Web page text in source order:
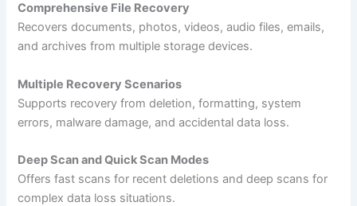
Comprehensive File Recovery
Recovers documents, photos, videos, audio files, emails,
and archives from multiple storage devices.
Multiple Recovery Scenarios
Supports recovery from deletion, formatting, system
errors, malware damage, and accidental data loss.
Deep Scan and Quick Scan Modes
Offers fast scans for recent deletions and deep scans for
complex data loss situations.